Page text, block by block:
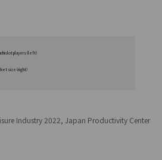
players（left）
size（right）
Industry 2022, Japan Productivity Center